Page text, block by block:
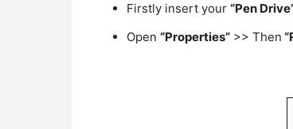
Firstly insert your “Pen
Open “Properties” >> Then